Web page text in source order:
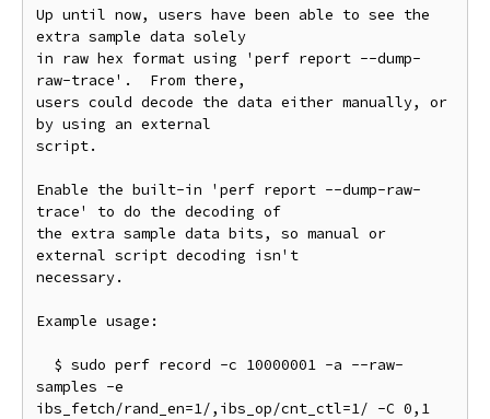
Up until now, users have been able to see the
extra sample data solely
in raw hex format using 'perf report --dump-
raw-trace'.  From there,
users could decode the data either manually, or
by using an external
script.
Enable the built-in 'perf report --dump-raw-
trace' to do the decoding of
the extra sample data bits, so manual or
external script decoding isn't
necessary.
Example usage:
samples -e
ibs_fetch/rand_en=1/,ibs_op/cnt_ctl=1/ -C 0,1